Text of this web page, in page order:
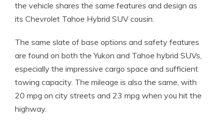
the vehicle shares the same features and design as
its Chevrolet Tahoe Hybrid SUV cousin.
The same slate of base options and safety features
are found on both the Yukon and Tahoe hybrid SUVs,
especially the impressive cargo space and sufficient
towing capacity. The mileage is also the same, with
20 mpg on city streets and 23 mpg when you hit the
highway.